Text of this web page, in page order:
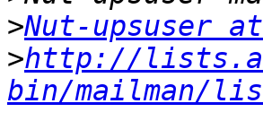
>Nut-upsuser
>http://
bin/mailman/